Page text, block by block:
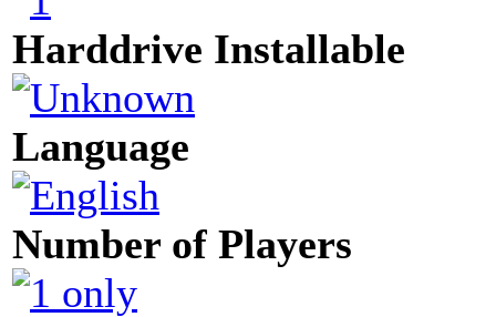
Harddrive Installable
Language
Number of Players